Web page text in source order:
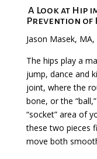
A Look at Hip
Prevention of
Jason Masek, MA,
The hips play a
jump, dance and
joint, where the
bone, or the
“socket” area of
these two pieces
move both